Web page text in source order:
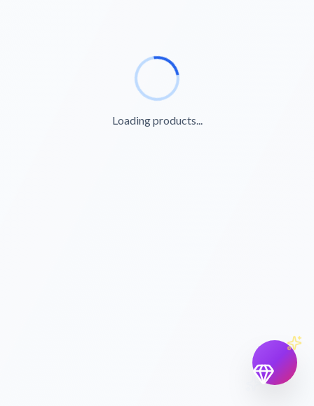
Loading products...